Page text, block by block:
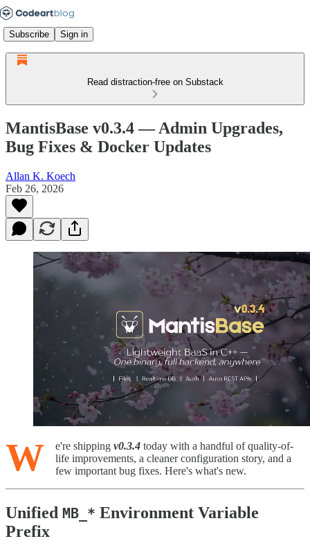
Subscribe Sign in
Read distraction-free on Substack
MantisBase v0.3.4 — Admin Upgrades,
Bug Fixes & Docker Updates
Allan K. Koech
Feb 26, 2026
W e're shipping v0.3.4 today with a handful of quality-of-
life improvements, a cleaner configuration story, and a
few important bug fixes. Here's what's new.
Unified MB_* Environment Variable
Prefix